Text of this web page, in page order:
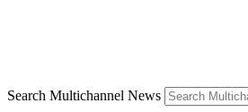
Search Multichannel News